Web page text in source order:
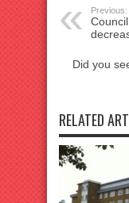
Previous:
Did you
RELATED